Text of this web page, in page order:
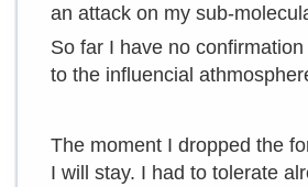
an attack on my sub-
So far I have no
to the influencial
The moment I dropped the
I will stay. I had to tolerate